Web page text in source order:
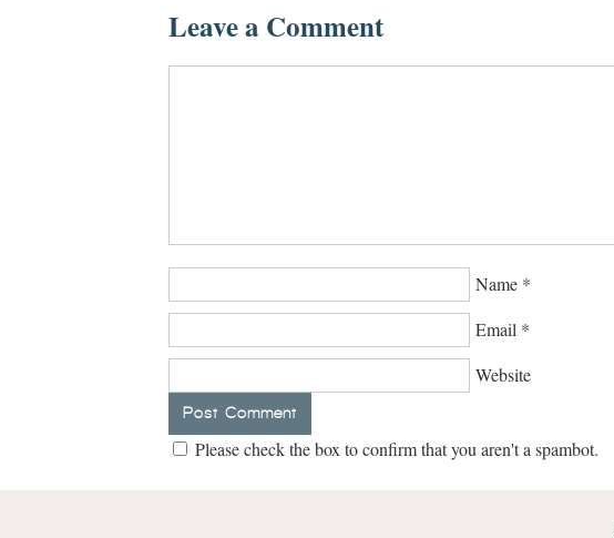
Leave a Comment
Name *
Email *
Website
Please check the box to confirm that you aren't a spambot.